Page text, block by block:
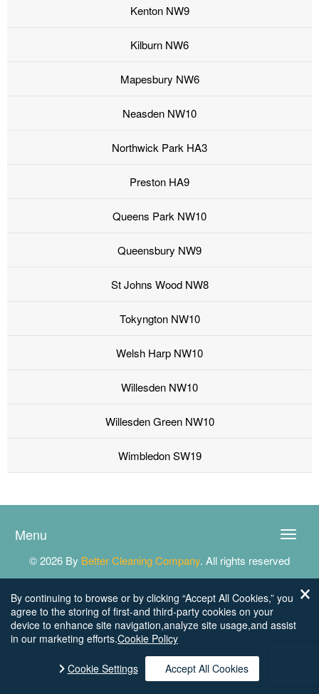
Kenton NW9
Kilburn NW6
Mapesbury NW6
Neasden NW10
Northwick Park HA3
Preston HA9
Queens Park NW10
Queensbury NW9
St Johns Wood NW8
Tokyngton NW10
Welsh Harp NW10
Willesden NW10
Willesden Green NW10
Wimbledon SW19
Toggle
Menu
© 2026 By Better Cleaning Company. All rights reserved
By continuing to browse or by clicking “Accept All Cookies,” you
agree to the storing of first-and third-party cookies on your
device to enhance site navigation,analyze site usage,and assist
in our marketing efforts.Cookie Policy
Cookie Settings Accept All Cookies